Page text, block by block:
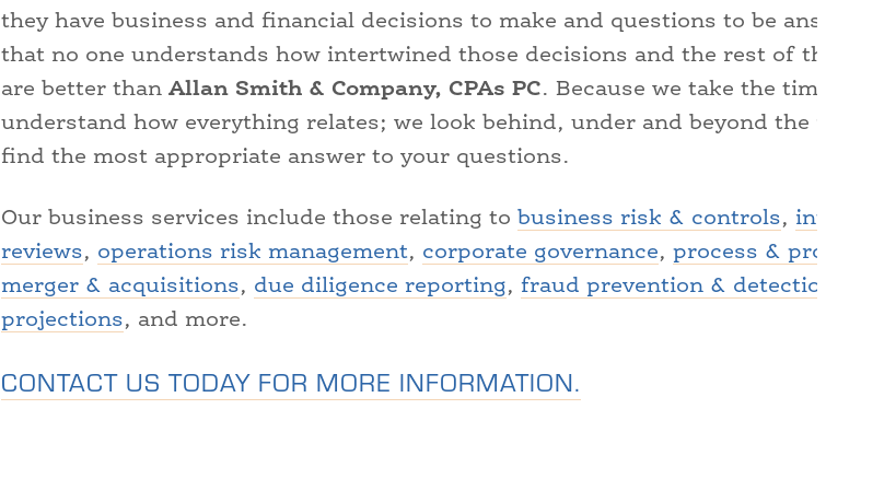
they have business and financial decisions to make and questions to be
that no one understands how intertwined those decisions and the rest of their
are better than Allan Smith & Company, CPAs PC. Because we take the time to
understand how everything relates; we look behind, under and beyond the
find the most appropriate answer to your questions.
Our business services include those relating to business risk & controls, internal
reviews, operations risk management, corporate governance, process &
merger & acquisitions, due diligence reporting, fraud prevention & detection
projections, and more.
CONTACT US TODAY FOR MORE INFORMATION.